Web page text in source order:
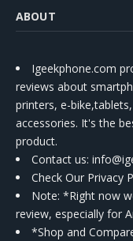
ABOUT
Igeekphone.com
reviews about
printers, e-
accessories. It's the
product.
Contact us:
Check Our Privacy
Note: *Right now
review, especially for
*Shop and